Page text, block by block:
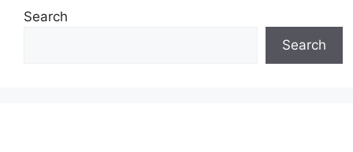
Search
Search